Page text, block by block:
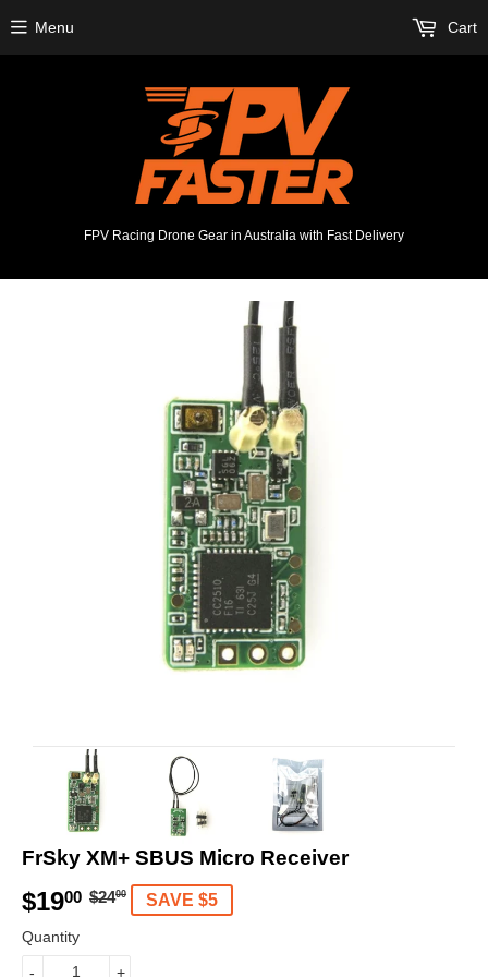
FPV Racing Drone Gear in Australia with Fast Delivery
Menu Cart
FrSky XM+ SBUS Micro Receiver
$1900 $2400 SAVE $5
Quantity
+
-